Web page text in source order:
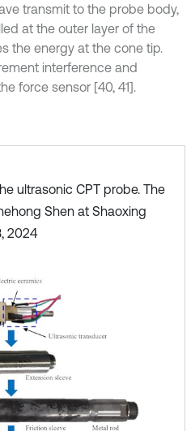
transmit to the probe body,
at the outer layer of the
the energy at the cone tip.
interference and
force sensor [40, 41].
ultrasonic CPT probe. The
Shen at Shaoxing
2024